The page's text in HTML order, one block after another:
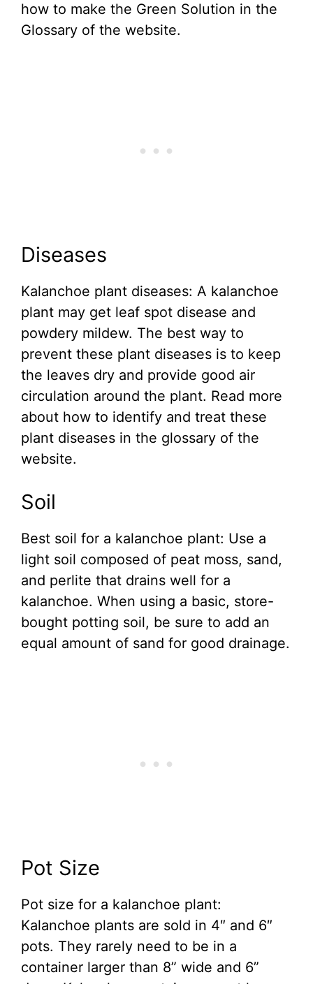
how to make the Green Solution in the
Glossary of the website.
Diseases
Kalanchoe plant diseases: A kalanchoe
plant may get leaf spot disease and
powdery mildew. The best way to
prevent these plant diseases is to keep
the leaves dry and provide good air
circulation around the plant. Read more
about how to identify and treat these
plant diseases in the glossary of the
website.
Soil
Best soil for a kalanchoe plant: Use a
light soil composed of peat moss, sand,
and perlite that drains well for a
kalanchoe. When using a basic, store-
bought potting soil, be sure to add an
equal amount of sand for good drainage.
Pot Size
Pot size for a kalanchoe plant:
Kalanchoe plants are sold in 4″ and 6″
pots. They rarely need to be in a
container larger than 8” wide and 6”